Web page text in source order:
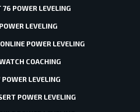
76 POWER LEVELING
LEVELING
POWER LEVELING
COACHING
LEVELING
POWER LEVELING